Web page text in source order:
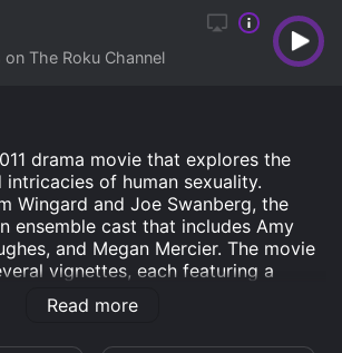
The Roku Channel
drama movie that explores the
of human sexuality.
Wingard and Joe Swanberg, the
ensemble cast that includes Amy
and Megan Mercier. The movie
vignettes, each featuring a
and their carnal desires. As the
characters in the movie are
Read more